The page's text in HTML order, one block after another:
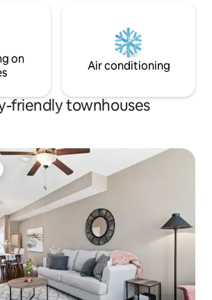
on
Air conditioning
friendly townhouses